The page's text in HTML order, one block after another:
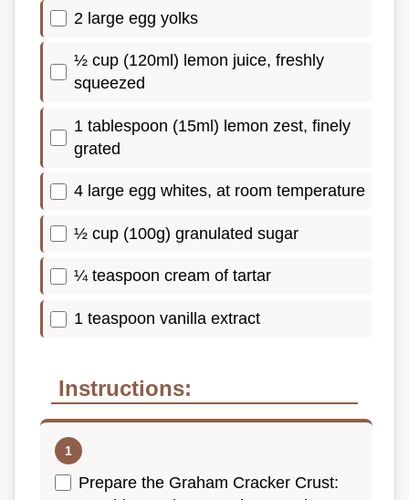
2 large egg yolks
½ cup (120ml) lemon juice, freshly
squeezed
1 tablespoon (15ml) lemon zest, finely
grated
4 large egg whites, at room temperature
½ cup (100g) granulated sugar
¼ teaspoon cream of tartar
1 teaspoon vanilla extract
Instructions:
Prepare the Graham Cracker Crust: